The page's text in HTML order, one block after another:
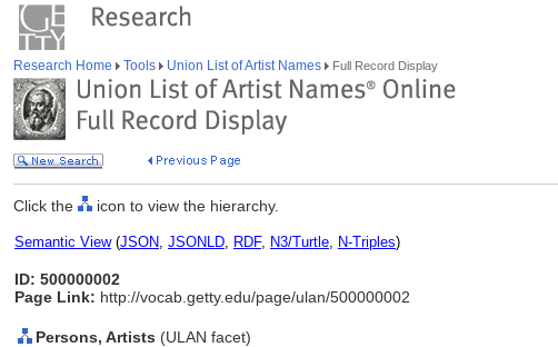
Research Home Tools Union List of Artist Names Full Record Display
Click the icon to view the hierarchy.
Semantic View(JSON, JSONLD, RDF, N3/Turtle, N-Triples)
ID: 500000002
Page Link: http://vocab.getty.edu/page/ulan/500000002
Persons, Artists (ULAN facet)